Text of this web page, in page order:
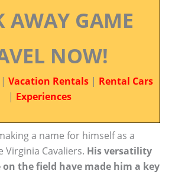
AWAY GAME
NOW!
| Vacation Rentals | Rental Cars
| Experiences
a name for himself as a
Virginia Cavaliers. His versatility
the field have made him a key